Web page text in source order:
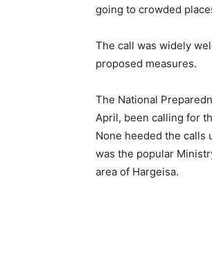
going to crowded
The call was widely
proposed measures.
The National
April, been calling for
None heeded the calls
was the popular
area of Hargeisa.